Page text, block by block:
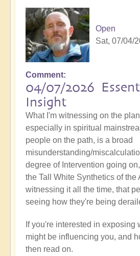
Open
Sat, 07/04/
Comment
04/07/2026
Insight
What I'm witnessing on the
especially in spiritual
people on the path, is a broad
misunderstanding/
degree of Intervention going
the Tall White Synthetics of the
witnessing it all the time, that
seeing how they're being
If you're interested in exposing
might be influencing you, and
then read on.